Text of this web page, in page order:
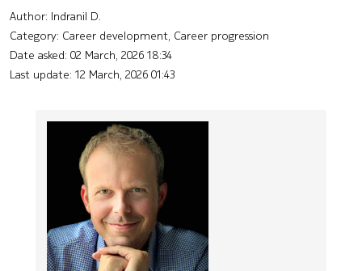
Author: Indranil D.
Category: Career development, Career progression
Date asked: 02 March, 2026 18:34
Last update: 12 March, 2026 01:43